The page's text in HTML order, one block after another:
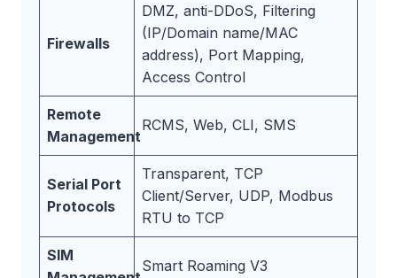
Firewalls
DMZ, anti-DDoS, Filtering
(IP/Domain name/MAC
address), Port Mapping,
Access Control
Remote
Management
RCMS, Web, CLI, SMS
Serial Port
Protocols
Transparent, TCP
Client/Server, UDP, Modbus
RTU to TCP
SIM
Smart Roaming V3